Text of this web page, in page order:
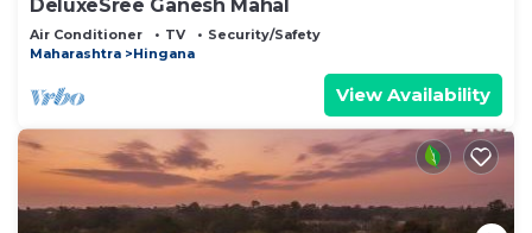
DeluxeSree Ganesh Mahal
Air Conditioner TV
Security/Safety
Maharashtra
Hingana
View Availability